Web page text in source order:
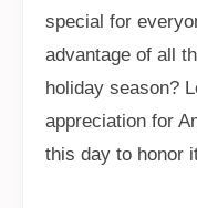
special for
advantage of all
holiday season?
appreciation for
this day to honor